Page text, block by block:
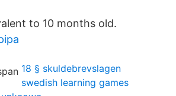
to 10 months old.
18 § skuldebrevslagen
swedish learning games